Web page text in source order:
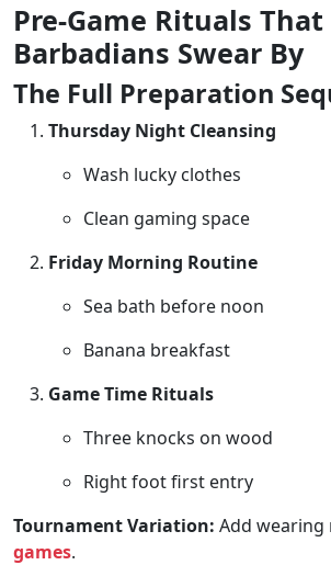
Pre-Game Rituals That
Barbadians Swear By
The Full Preparation
Thursday Night Cleansing
Wash lucky clothes
Clean gaming space
Friday Morning Routine
Sea bath before noon
Banana breakfast
Game Time Rituals
Three knocks on wood
Right foot first entry
Tournament Variation: Add
games.